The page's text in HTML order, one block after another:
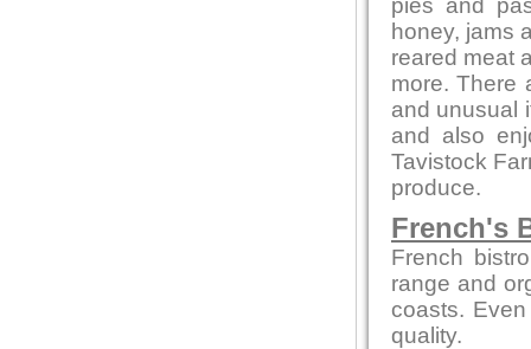
pies and
honey, jams
reared meat
more. There
and unusual
and also
Tavistock
produce.
French's
French
range and
coasts.
quality.